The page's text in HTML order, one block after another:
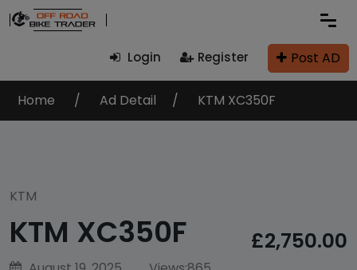
Login Register Post AD
Home Ad Detail KTM XC350F
KTM
KTM XC350F £2,750.00